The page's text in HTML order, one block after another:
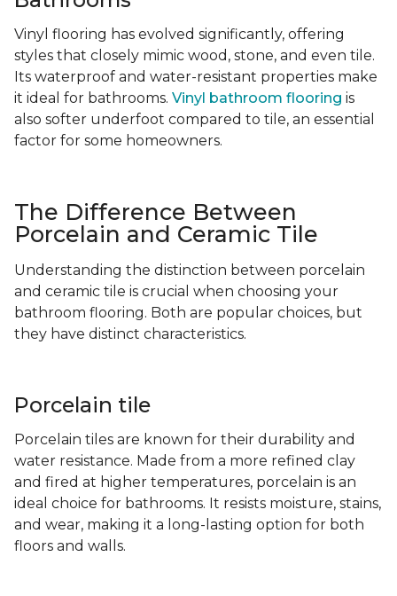
Vinyl flooring has evolved significantly, offering
styles that closely mimic wood, stone, and even tile.
Its waterproof and water-resistant properties make
it ideal for bathrooms. Vinyl bathroom flooring is
also softer underfoot compared to tile, an essential
factor for some homeowners.
The Difference Between
Porcelain and Ceramic Tile
Understanding the distinction between porcelain
and ceramic tile is crucial when choosing your
bathroom flooring. Both are popular choices, but
they have distinct characteristics.
Porcelain tile
Porcelain tiles are known for their durability and
water resistance. Made from a more refined clay
and fired at higher temperatures, porcelain is an
ideal choice for bathrooms. It resists moisture, stains,
and wear, making it a long-lasting option for both
floors and walls.